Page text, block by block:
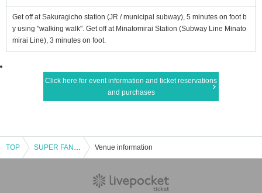
Get off at Sakuragicho station (JR / municipal subway), 5 minutes on foot b
y using "walking walk". Get off at Minatomirai Station (Subway Line Minato
mirai Line), 3 minutes on foot.
Click here for event information and ticket reservations
and purchases
TOP SUPER FANTASY LIVE TOUR 2018＜横浜公演＞ Venue information